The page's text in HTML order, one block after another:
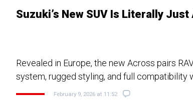
Suzuki’s New SUV Is Literally Just
Revealed in Europe, the new Across pairs
system, rugged styling, and full compatibility
February 9, 2026 at 11:52